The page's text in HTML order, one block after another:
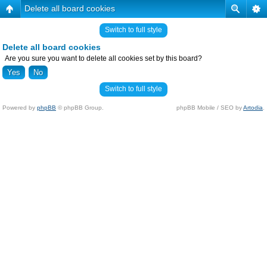
Delete all board cookies
Switch to full style
Delete all board cookies
Are you sure you want to delete all cookies set by this board?
Switch to full style
Powered by phpBB © phpBB Group. phpBB Mobile / SEO byArtodia